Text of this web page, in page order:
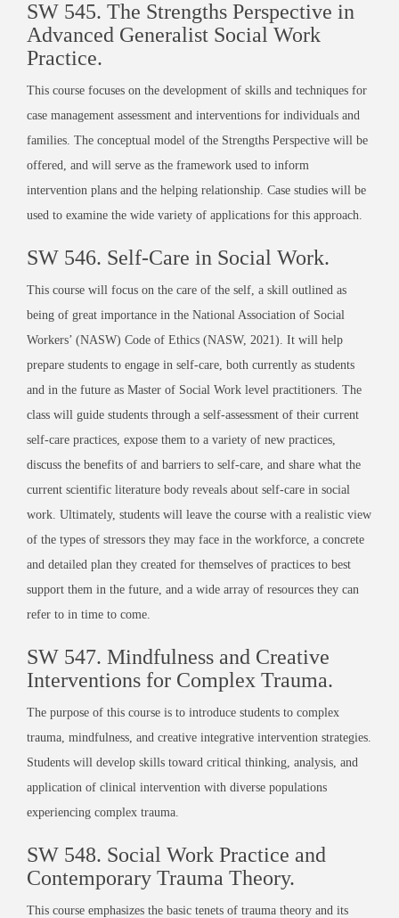
SW 545. The Strengths Perspective in
Advanced Generalist Social Work
Practice.
This course focuses on the development of skills and techniques for
case management assessment and interventions for individuals and
families. The conceptual model of the Strengths Perspective will be
offered, and will serve as the framework used to inform
intervention plans and the helping relationship. Case studies will be
used to examine the wide variety of applications for this approach.
SW 546. Self-Care in Social Work.
This course will focus on the care of the self, a skill outlined as
being of great importance in the National Association of Social
Workers’ (NASW) Code of Ethics (NASW, 2021). It will help
prepare students to engage in self-care, both currently as students
and in the future as Master of Social Work level practitioners. The
class will guide students through a self-assessment of their current
self-care practices, expose them to a variety of new practices,
discuss the benefits of and barriers to self-care, and share what the
current scientific literature body reveals about self-care in social
work. Ultimately, students will leave the course with a realistic view
of the types of stressors they may face in the workforce, a concrete
and detailed plan they created for themselves of practices to best
support them in the future, and a wide array of resources they can
refer to in time to come.
SW 547. Mindfulness and Creative
Interventions for Complex Trauma.
The purpose of this course is to introduce students to complex
trauma, mindfulness, and creative integrative intervention strategies.
Students will develop skills toward critical thinking, analysis, and
application of clinical intervention with diverse populations
experiencing complex trauma.
SW 548. Social Work Practice and
Contemporary Trauma Theory.
This course emphasizes the basic tenets of trauma theory and its